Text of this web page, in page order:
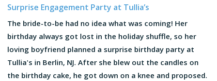
Surprise Engagement Party at Tullia’s
The bride-to-be had no idea what was coming! Her
birthday always got lost in the holiday shuffle, so her
loving boyfriend planned a surprise birthday party at
Tullia's in Berlin, NJ. After she blew out the candles on
the birthday cake, he got down on a knee and proposed.